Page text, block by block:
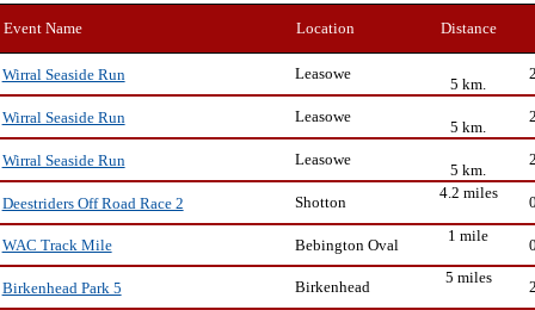
Event Name Location Distance
Wirral Seaside Run Leasowe
5 km.
Wirral Seaside Run
Leasowe
5 km.
Wirral Seaside Run
Leasowe
5 km.
Deestriders Off Road Race 2
Shotton
4.2 miles
WAC Track Mile Bebington Oval
1 mile
Birkenhead Park 5 Birkenhead
5 miles